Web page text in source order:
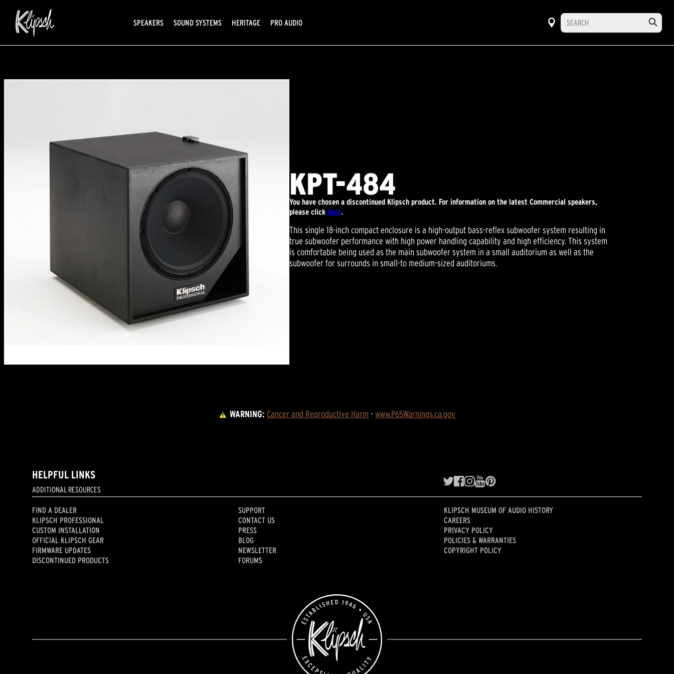
SPEAKERS SOUND SYSTEMS HERITAGE PRO AUDIO
KPT-484
You have chosen a discontinued Klipsch product. For information on the latest Commercial speakers,
please click here.
This single 18-inch compact enclosure is a high-output bass-reflex subwoofer system resulting in
true subwoofer performance with high power handling capability and high efficiency. This system
is comfortable being used as the main subwoofer system in a small auditorium as well as the
subwoofer for surrounds in small-to medium-sized auditoriums.
WARNING: Cancer and Reproductive Harm - www.P65Warnings.ca.gov
HELPFUL LINKS
ADDITIONAL RESOURCES
FIND A DEALER
KLIPSCH PROFESSIONAL
CUSTOM INSTALLATION
OFFICIAL KLIPSCH GEAR
FIRMWARE UPDATES
DISCONTINUED PRODUCTS
SUPPORT
CONTACT US
PRESS
BLOG
NEWSLETTER
FORUMS
KLIPSCH MUSEUM OF AUDIO HISTORY
CAREERS
PRIVACY POLICY
POLICIES & WARRANTIES
COPYRIGHT POLICY